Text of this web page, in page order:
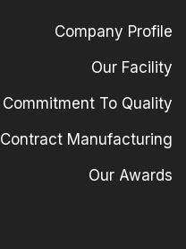
Company Profile
Our Facility
Commitment To Quality
Contract Manufacturing
Our Awards